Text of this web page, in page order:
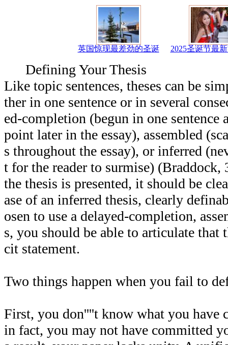
英国惊现最差劲的圣诞 2025圣诞节最
Defining Your Thesis
Like topic sentences, theses can be
ther in one sentence or in several
ed-completion (begun in one sentence
point later in the essay), assembled
s throughout the essay), or inferred
t for the reader to surmise)
the thesis is presented, it should be
ase of an inferred thesis, clearly
osen to use a delayed-completion,
s, you should be able to articulate that
cit statement.
Two things happen when you fail to
First, you don''''t know what you have
in fact, you may not have committed